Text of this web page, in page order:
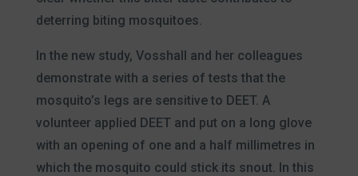
deterring biting mosquitoes.
In the new study, Vosshall and her colleagues
demonstrate with a series of tests that the
mosquito’s legs are sensitive to DEET. A
volunteer applied DEET and put on a long glove
with an opening of one and a half millimetres in
which the mosquito could stick its snout. In this